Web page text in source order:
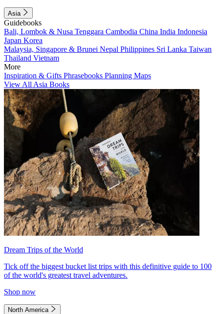
Asia
Guidebooks
Bali, Lombok & Nusa Tenggara Cambodia China India Indonesia
Japan Korea
Malaysia, Singapore & Brunei Nepal Philippines Sri Lanka Taiwan
Thailand Vietnam
More
Inspiration & Gifts Phrasebooks Planning Maps
View All Asia Books
Dream Trips of the World
Tick off the biggest bucket list trips with this definitive guide to 100
of the world's greatest travel adventures.
Shop now
North America